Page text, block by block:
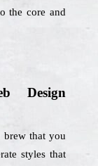
the core and
Design
brew that you
styles that